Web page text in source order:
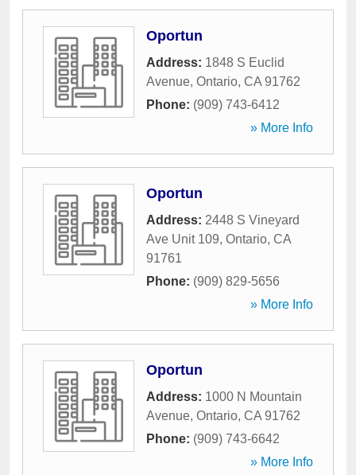
Oportun
Address: 1848 S Euclid
Avenue, Ontario, CA 91762
Phone: (909) 743-6412
» More Info
Oportun
Address: 2448 S Vineyard
Ave Unit 109, Ontario, CA
91761
Phone: (909) 829-5656
» More Info
Oportun
Address: 1000 N Mountain
Avenue, Ontario, CA 91762
Phone: (909) 743-6642
» More Info